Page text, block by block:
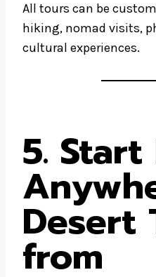
All tours can be
hiking, nomad visits,
cultural experiences.
5. Start
Desert
from